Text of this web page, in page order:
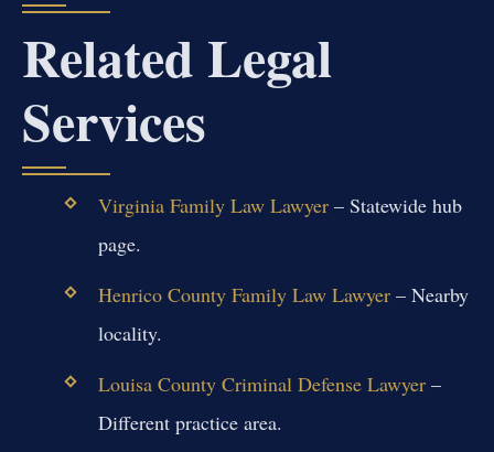
Related Legal
Services
Virginia Family Law Lawyer– Statewide hub
page.
Henrico County Family Law Lawyer– Nearby
locality.
Louisa County Criminal Defense Lawyer–
Different practice area.